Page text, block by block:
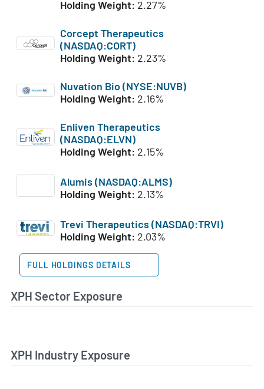
Holding Weight: 2.27%
Corcept Therapeutics
(NASDAQ:CORT)
Holding Weight: 2.23%
Nuvation Bio (NYSE:NUVB)
Holding Weight: 2.16%
Enliven Therapeutics
(NASDAQ:ELVN)
Holding Weight: 2.15%
Alumis (NASDAQ:ALMS)
Holding Weight: 2.13%
Trevi Therapeutics (NASDAQ:TRVI)
Holding Weight: 2.03%
FULL HOLDINGS DETAILS
XPH Sector Exposure
XPH Industry Exposure